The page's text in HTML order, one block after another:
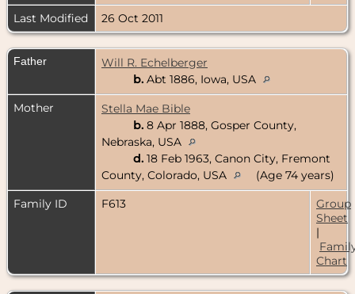
Last Modified
26 Oct 2011
Father
Will R. Echelberger
b. Abt 1886, Iowa, USA
Mother
Stella Mae Bible
b. 8 Apr 1888, Gosper County,
Nebraska, USA
d. 18 Feb 1963, Canon City, Fremont
County, Colorado, USA
(Age 74 years)
Family ID
F613
Group
Sheet
|
Chart